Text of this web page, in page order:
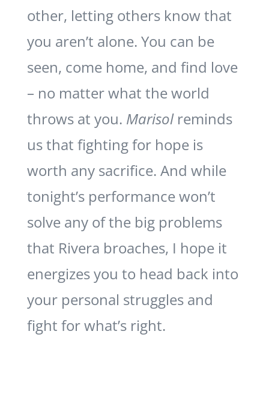
other, letting others know that
you aren’t alone. You can be
seen, come home, and find love
– no matter what the world
throws at you. Marisolreminds
us that fighting for hope is
worth any sacrifice. And while
tonight’s performance won’t
solve any of the big problems
that Rivera broaches, I hope it
energizes you to head back into
your personal struggles and
fight for what’s right.